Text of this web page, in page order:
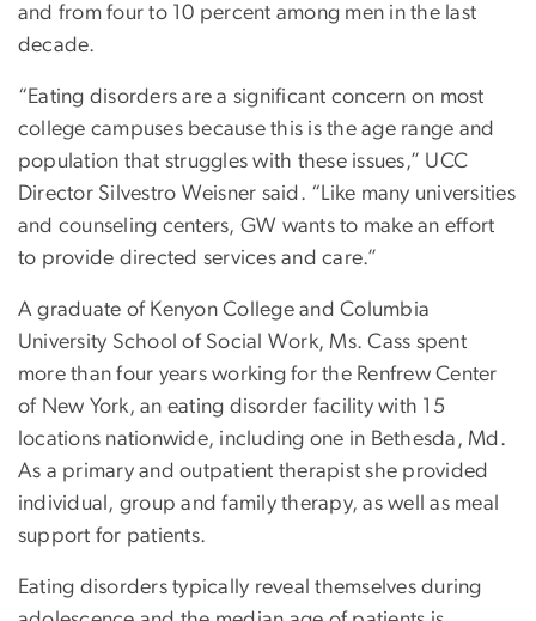
and from four to 10 percent among men in the last
decade.
“Eating disorders are a significant concern on most
college campuses because this is the age range and
population that struggles with these issues,” UCC
Director Silvestro Weisner said. “Like many universities
and counseling centers, GW wants to make an effort
to provide directed services and care.”
A graduate of Kenyon College and Columbia
University School of Social Work, Ms. Cass spent
more than four years working for the Renfrew Center
of New York, an eating disorder facility with 15
locations nationwide, including one in Bethesda, Md.
As a primary and outpatient therapist she provided
individual, group and family therapy, as well as meal
support for patients.
Eating disorders typically reveal themselves during